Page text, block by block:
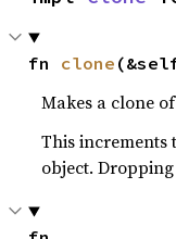
fn clone
Makes a clone
This increments
object.